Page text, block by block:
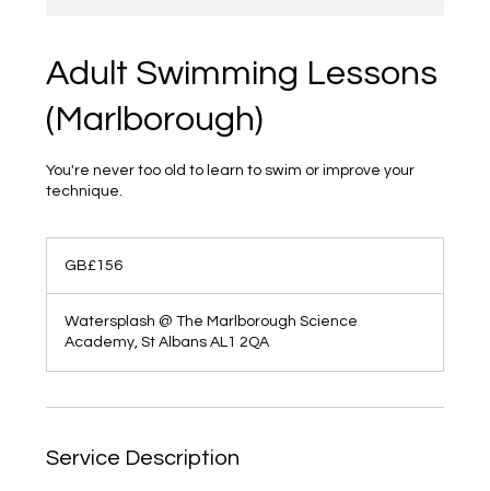
Adult Swimming Lessons
(Marlborough)
You're never too old to learn to swim or improve your
technique.
pounds
GB£156
Watersplash @ The Marlborough Science
Academy, St Albans AL1 2QA
Service Description